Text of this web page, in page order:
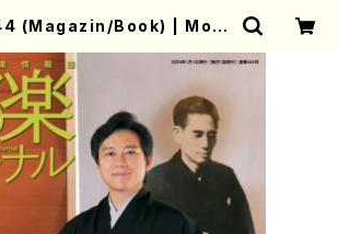
(Magazin/Book) | Moth